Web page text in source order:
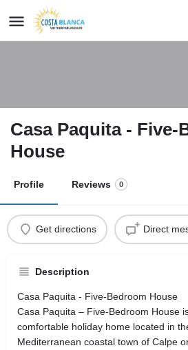
Casa Paquita - Five-
House
Profile Reviews 0
Get directions Direct
Description
Casa Paquita - Five-Bedroom House
Casa Paquita – Five-Bedroom House
comfortable holiday home located in
Mediterranean coastal town of Calpe